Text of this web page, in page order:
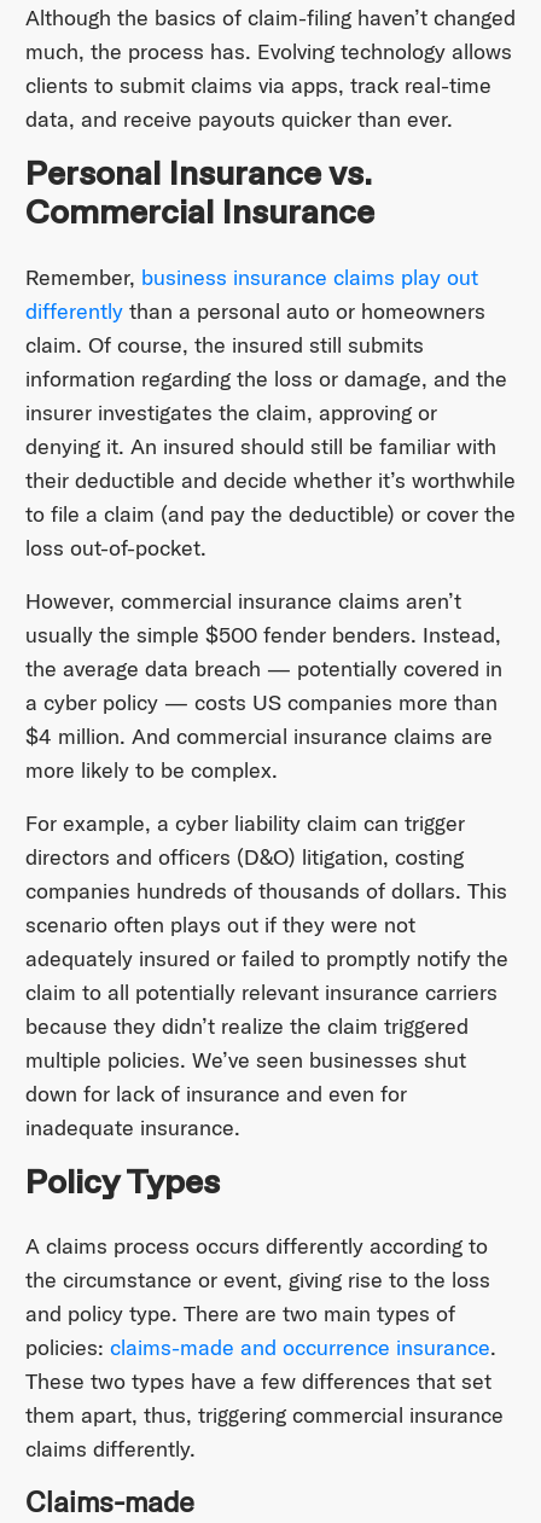
Although the basics of claim-filing haven’t changed
much, the process has. Evolving technology allows
clients to submit claims via apps, track real-time
data, and receive payouts quicker than ever.
Personal Insurance vs.
Commercial Insurance
Remember, business insurance claims play out
differentlythan a personal auto or homeowners
claim. Of course, the insured still submits
information regarding the loss or damage, and the
insurer investigates the claim, approving or
denying it. An insured should still be familiar with
their deductible and decide whether it’s worthwhile
to file a claim (and pay the deductible) or cover the
loss out-of-pocket.
However, commercial insurance claims aren’t
usually the simple $500 fender benders. Instead,
the average data breach — potentially covered in
a cyber policy — costs US companies more than
$4 million. And commercial insurance claims are
more likely to be complex.
For example, a cyber liability claim can trigger
directors and officers (D&O) litigation, costing
companies hundreds of thousands of dollars. This
scenario often plays out if they were not
adequately insured or failed to promptly notify the
claim to all potentially relevant insurance carriers
because they didn’t realize the claim triggered
multiple policies. We’ve seen businesses shut
down for lack of insurance and even for
inadequate insurance.
Policy Types
A claims process occurs differently according to
the circumstance or event, giving rise to the loss
and policy type. There are two main types of
policies: claims-made and occurrence insurance.
These two types have a few differences that set
them apart, thus, triggering commercial insurance
claims differently.
Claims-made